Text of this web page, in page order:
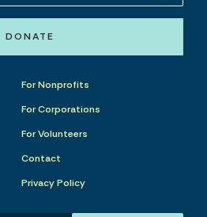
DONATE
For Nonprofits
For Corporations
For Volunteers
Contact
Privacy Policy